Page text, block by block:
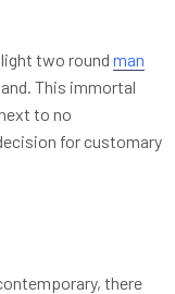
two round man
This immortal
to no
for customary
there